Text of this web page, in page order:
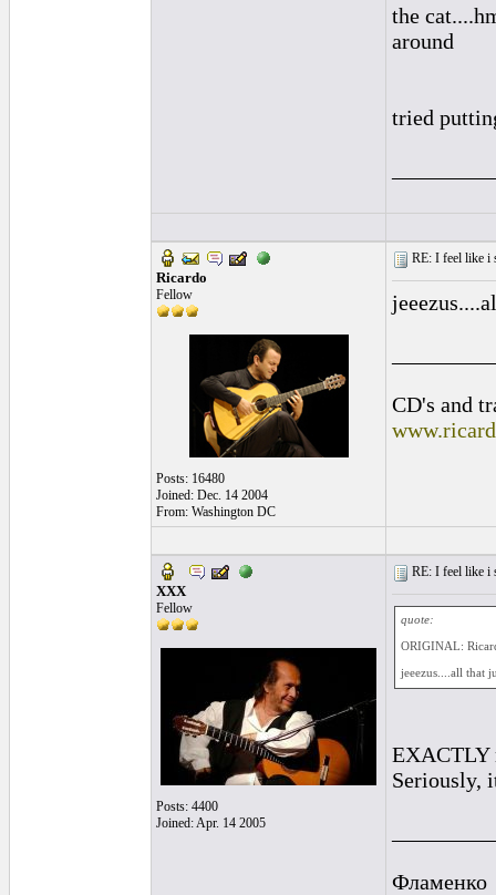
the
around
tried
Ricardo
Fellow
Posts: 16480
Joined: Dec. 14 2004
From: Washington DC
RE: I feel like i
CD's and
XXX
Fellow
Posts: 4400
Joined: Apr. 14 2005
RE: I feel like i
quote:
ORIGINAL:
jeeezus....all that
EXACTLY
Seriously,
Фламенко